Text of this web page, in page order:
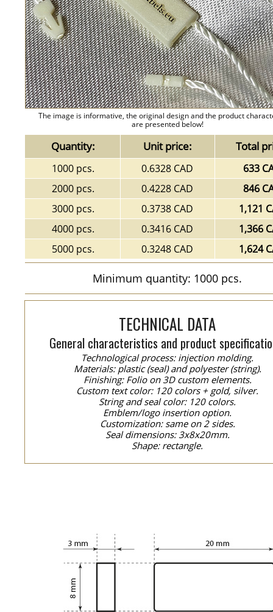
The image is informative, the original design and the product
are presented below!
Quantity: Unit price: Total
1000 pcs. 0.6328 CAD
633
2000 pcs.
0.4228 CAD
846
3000 pcs.
0.3738 CAD
1,121
4000 pcs.
0.3416 CAD
1,366
5000 pcs.
0.3248 CAD 1,624
Minimum quantity: 1000 pcs.
TECHNICAL DATA
General characteristics and product
Technological process: injection molding.
Materials: plastic (seal) and polyester (string).
Finishing: Folio on 3D custom elements.
Custom text color: 120 colors + gold, silver.
String and seal color: 120 colors.
Emblem/logo insertion option.
Customization: same on 2 sides.
Seal dimensions: 3x8x20mm.
Shape: rectangle.